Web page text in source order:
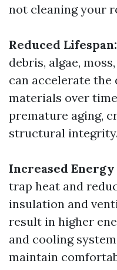
not cleaning your
Reduced Lifespan:
debris, algae,
can accelerate
materials over
premature aging,
structural integrity.
Increased Energy
trap heat and
insulation and
result in higher
and cooling
maintain